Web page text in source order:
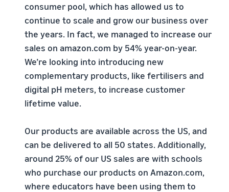
consumer pool, which has allowed us to
continue to scale and grow our business over
the years. In fact, we managed to increase our
sales on amazon.com by 54% year-on-year.
We’re looking into introducing new
complementary products, like fertilisers and
digital pH meters, to increase customer
lifetime value.
Our products are available across the US, and
can be delivered to all 50 states. Additionally,
around 25% of our US sales are with schools
who purchase our products on Amazon.com,
where educators have been using them to